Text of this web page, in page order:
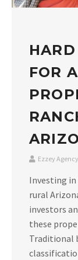
FOR
Ezzey Agency
Investing
rural
investors
these
Traditional